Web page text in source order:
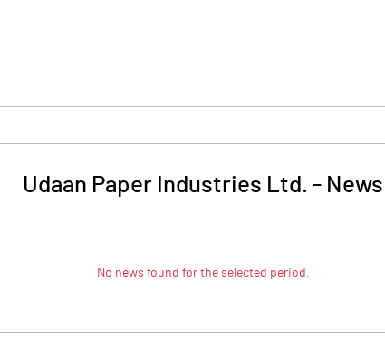
Udaan Paper Industries Ltd. - News
No news found for the selected period.